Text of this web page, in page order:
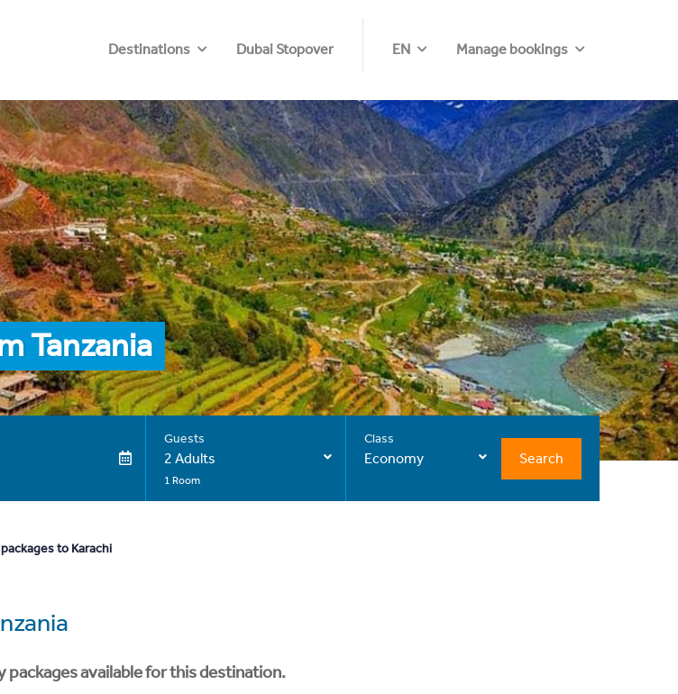
Destinations Dubai Stopover EN Manage bookings
Tanzania
Guests
2 Adults
1 Room
Class
Economy Search
to Karachi
packages available for this destination.